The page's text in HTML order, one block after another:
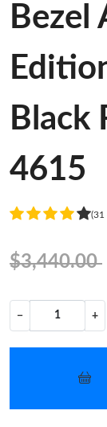
Bezel
Black
4615
(31
$3,440.00
− +